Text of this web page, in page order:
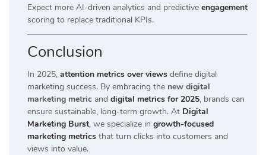
Expect more AI-driven analytics and predictive engagement
scoring to replace traditional KPIs.
Conclusion
In 2025, attention metrics over views define digital
marketing success. By embracing the new digital
marketing metric and digital metrics for 2025, brands can
ensure sustainable, long-term growth. At Digital
Marketing Burst, we specialize in growth-focused
marketing metrics that turn clicks into customers and
views into value.